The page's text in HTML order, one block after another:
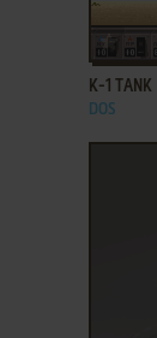
ADD
K-1 TANK
DOS